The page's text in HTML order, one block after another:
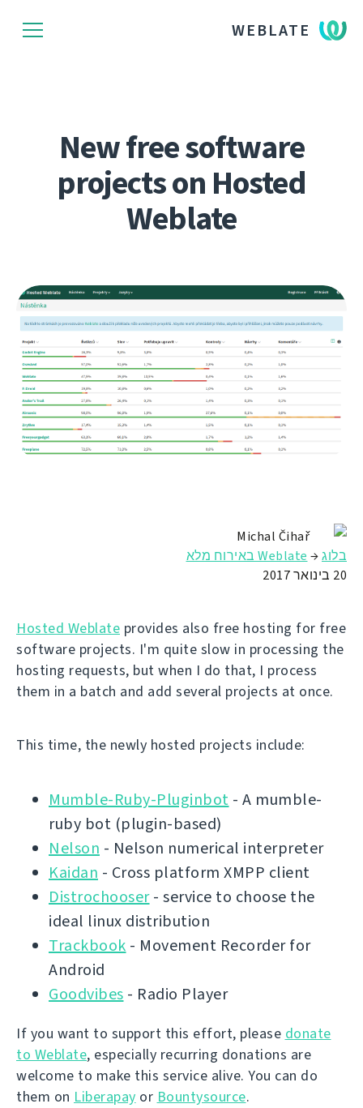
WEBLATE
New free software
projects on Hosted
Weblate
Michal Čihař
בלוג→ Weblate באירוח מלא
20 בינואר 2017
Hosted Weblate provides also free hosting for free
software projects. I'm quite slow in processing the
hosting requests, but when I do that, I process
them in a batch and add several projects at once.
This time, the newly hosted projects include:
Mumble-Ruby-Pluginbot - A mumble-
ruby bot (plugin-based)
Nelson - Nelson numerical interpreter
Kaidan - Cross platform XMPP client
Distrochooser- service to choose the
ideal linux distribution
Trackbook - Movement Recorder for
Android
Goodvibes - Radio Player
If you want to support this effort, please donate
to Weblate, especially recurring donations are
welcome to make this service alive. You can do
them on Liberapay or Bountysource.